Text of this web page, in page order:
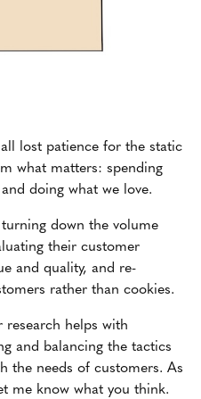
lost patience for the static
what matters: spending
doing what we love.
down the volume
their customer
and quality, and re-
rather than cookies.
helps with
and balancing the tactics
the needs of customers. As
me know what you think.